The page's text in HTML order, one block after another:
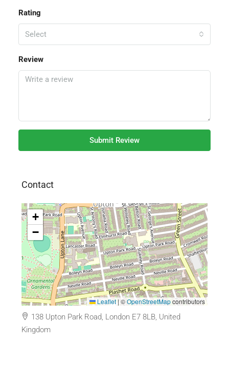
Rating
Select
Review
Submit Review
Contact
+
−
Leaflet| ©OpenStreetMapcontributors
138 Upton Park Road, London E7 8LB, United
Kingdom